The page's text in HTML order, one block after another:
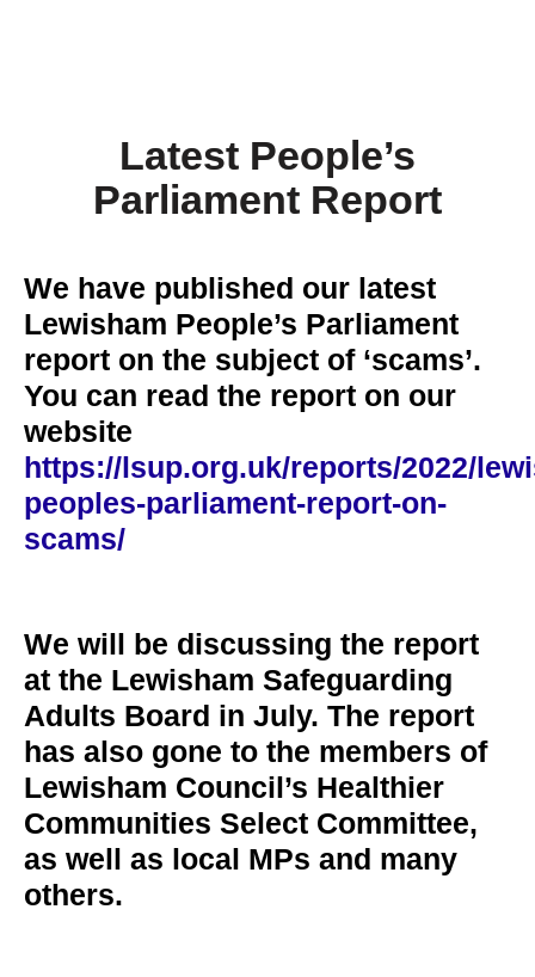
Latest People’s
Parliament Report
We have published our latest
Lewisham People’s Parliament
report on the subject of ‘scams’.
You can read the report on our
website
https://lsup.org.uk/reports/2022/
peoples-parliament-report-on-
scams/
We will be discussing the report
at the Lewisham Safeguarding
Adults Board in July. The report
has also gone to the members of
Lewisham Council’s Healthier
Communities Select Committee,
as well as local MPs and many
others.